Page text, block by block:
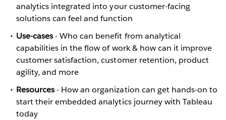
analytics integrated into your customer-facing
solutions can feel and function
Use-cases- Who can benefit from analytical
capabilities in the flow of work & how can it improve
customer satisfaction, customer retention, product
agility, and more
Resources- How an organization can get hands-on to
start their embedded analytics journey with Tableau
today